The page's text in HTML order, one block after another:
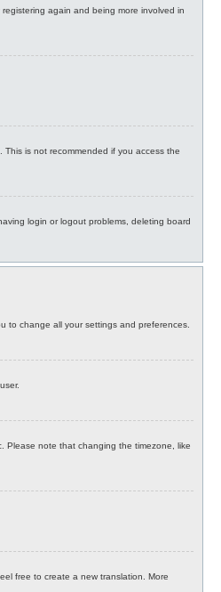
again and being more involved in
This is not recommended if you access the
login or logout problems, deleting board
to change all your settings and preferences.
Please note that changing the timezone, like
free to create a new translation. More